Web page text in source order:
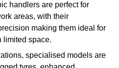
handlers are perfect for
areas, with their
making them ideal for
limited space.
specialised models are